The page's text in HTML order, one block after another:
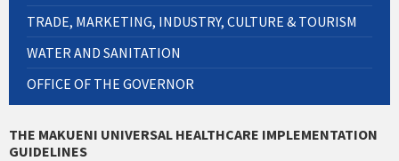
TRADE, MARKETING, INDUSTRY, CULTURE & TOURISM
WATER AND SANITATION
OFFICE OF THE GOVERNOR
THE MAKUENI UNIVERSAL HEALTHCARE IMPLEMENTATION
GUIDELINES